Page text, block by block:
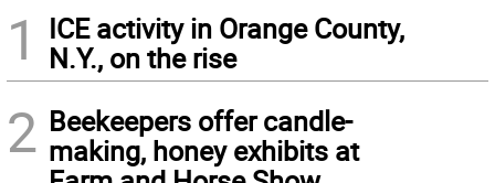
1
ICE activity in Orange County,
N.Y., on the rise
2 Beekeepers offer candle-
making, honey exhibits at